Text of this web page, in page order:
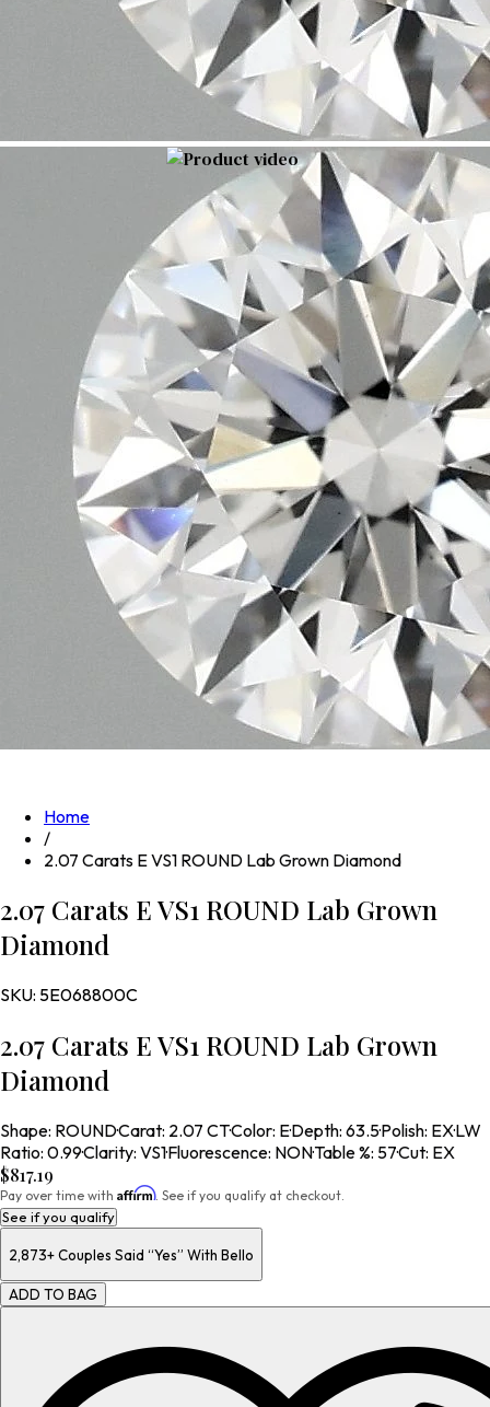
Home
/
2.07 Carats E VS1 ROUND Lab Grown Diamond
2.07 Carats E VS1 ROUND Lab Grown
Diamond
SKU: 5E068800C
2.07 Carats E VS1 ROUND Lab Grown
Diamond
Shape: ROUND·Carat: 2.07 CT·Color: E·Depth: 63.5·Polish: EX·LW
Ratio: 0.99·Clarity: VS1·Fluorescence: NON·Table %: 57·Cut: EX
$817.19
Pay over time with Affirm. See if you qualify at checkout.
See if you qualify
2,873+Couples Said “Yes” With Bello
ADD TO BAG